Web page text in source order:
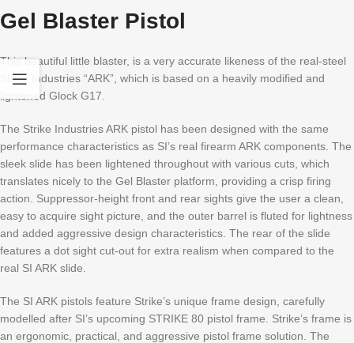
Gel Blaster Pistol
This beautiful little blaster, is a very accurate likeness of the real-steel
Strike Industries “ARK”, which is based on a heavily modified and
lightened Glock G17.
The Strike Industries ARK pistol has been designed with the same
performance characteristics as SI’s real firearm ARK components. The
sleek slide has been lightened throughout with various cuts, which
translates nicely to the Gel Blaster platform, providing a crisp firing
action. Suppressor-height front and rear sights give the user a clean,
easy to acquire sight picture, and the outer barrel is fluted for lightness
and added aggressive design characteristics. The rear of the slide
features a dot sight cut-out for extra realism when compared to the
real SI ARK slide.
The SI ARK pistols feature Strike’s unique frame design, carefully
modelled after SI’s upcoming STRIKE 80 pistol frame. Strike’s frame is
an ergonomic, practical, and aggressive pistol frame solution. The